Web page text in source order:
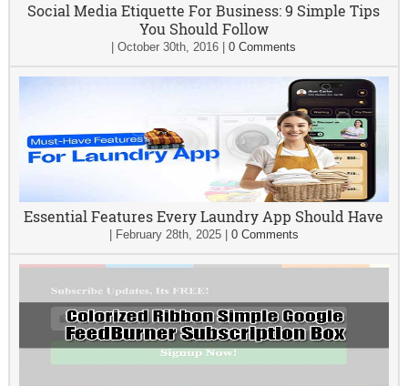
Social Media Etiquette For Business: 9 Simple Tips
You Should Follow
|October 30th, 2016 |0 Comments
Essential Features Every Laundry App Should Have
February 28th, 2025| 0 Comments